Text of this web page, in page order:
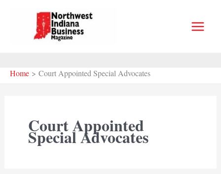
Home Court Appointed Special Advocates
Court Appointed
Special Advocates